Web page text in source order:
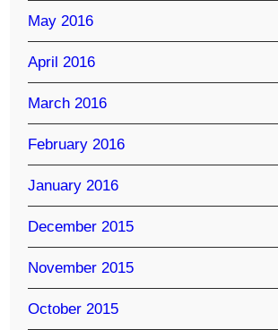
May 2016
April 2016
March 2016
February 2016
January 2016
December 2015
November 2015
October 2015